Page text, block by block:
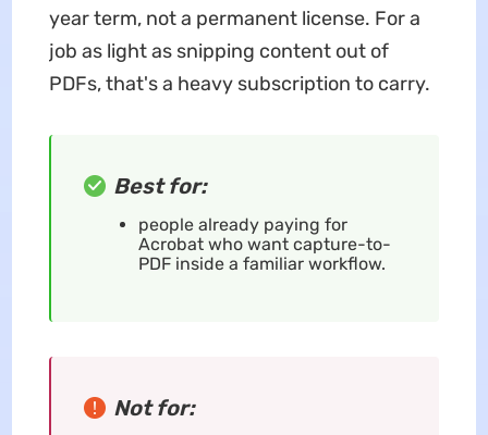
year term, not a permanent license. For a
job as light as snipping content out of
PDFs, that's a heavy subscription to carry.
Best for:
people already paying for
Acrobat who want capture-to-
PDF inside a familiar workflow.
Not for: